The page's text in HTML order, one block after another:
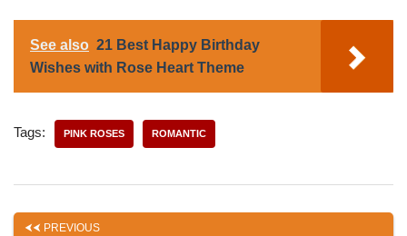
See also 21 Best Happy Birthday
Wishes with Rose Heart Theme
Tags: PINK ROSES ROMANTIC
PREVIOUS